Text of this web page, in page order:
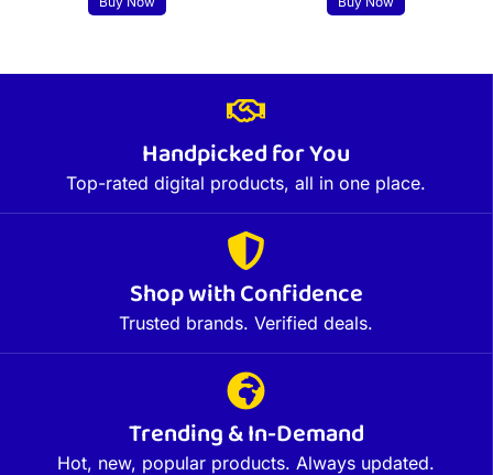
Handpicked for You
Top-rated digital products, all in one place.
Shop with Confidence
Trusted brands. Verified deals.
Trending & In-Demand
Hot, new, popular products. Always updated.